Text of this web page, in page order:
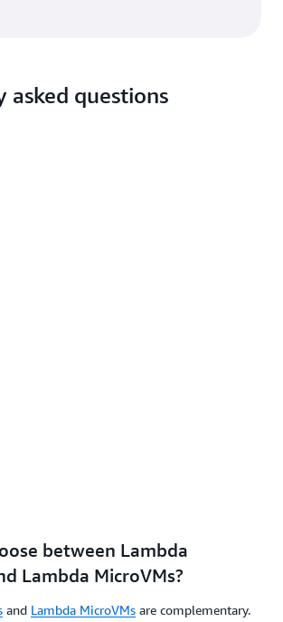
asked questions
between Lambda
Lambda MicroVMs?
and Lambda MicroVMs are complementary.